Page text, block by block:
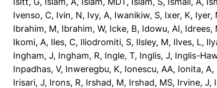
Ivenso, C, Ivin, N, Ivy, A, Iwanikiw, S, Ixer, K, Iyer,
Ibrahim, M, Ibrahim, W, Icke, B, Idowu, AI, Idrees,
Ikomi, A, Iles, C, Iliodromiti, S, Ilsley, M, Ilves, L,
Ingham, J, Ingham, R, Ingle, T, Inglis, J, Inglis-
Inpadhas, V, Inweregbu, K, Ionescu, AA, Ionita, A,
Irisari, J, Irons, R, Irshad, M, Irshad, MS, Irvine, J,